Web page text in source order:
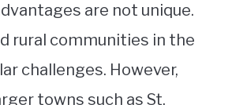
are not unique.
rural communities in the
challenges. However,
towns such as St.